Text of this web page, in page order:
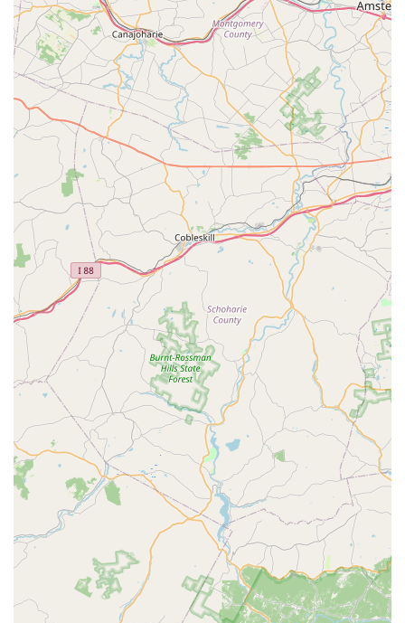
Contact Information
To schedule a free estimate, arrange a Free Termite
Inspection, or inquire about their comprehensive Annual
Maintenance plans, residents and businesses in Central
New Jersey can reach the Bowco Labs Pest Control Edison
office directly.
Address: 49 Glendale Ave, Edison, NJ 08817, USA
Phone:(732) 819-8404
Mobile Phone:+1 732-819-8404
What is Worth Choosing Bowco Labs Pest Control Edison
For New Jersey property owners, choosing Bowco Labs Pest
Control Edison means selecting a rare combination of
time-tested reliability and modern, innovative treatment
methods. The primary reason to choose Bowco Labs is the
immense value delivered by their four generations of
experience. When dealing with complex and costly
problems like Bed Bug Heat Treatment or Termite
Infestations, experience translates directly into
guaranteed success and long-term savings by avoiding
ineffective, short-term solutions.
Their specialization across the full spectrum of pests—
from Carpenter Ants and Carpenter Bees to the critical
need for Rodent extermination and General wildlife
removal—means you only ever need one Pest Control
Service provider. The fact that they offer advanced
techniques like the non-chemical Bed Bug Heat Treatment,
which is often successful in a single visit, highlights their
commitment to providing the most efficient and least
disruptive solutions available in the market.